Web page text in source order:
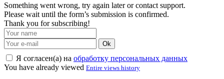
Something went wrong, try again later or contact support.
Please wait until the form’s submission is confirmed.
Thank you for subscribing!
Ok
Я согласен(а) на обработку персональных данных
You have already viewed Entire views history